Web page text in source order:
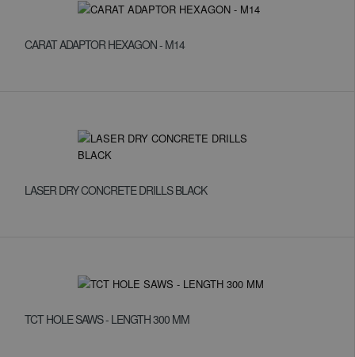
CARAT ADAPTOR HEXAGON - M14
LASER DRY CONCRETE DRILLS BLACK
TCT HOLE SAWS - LENGTH 300 MM